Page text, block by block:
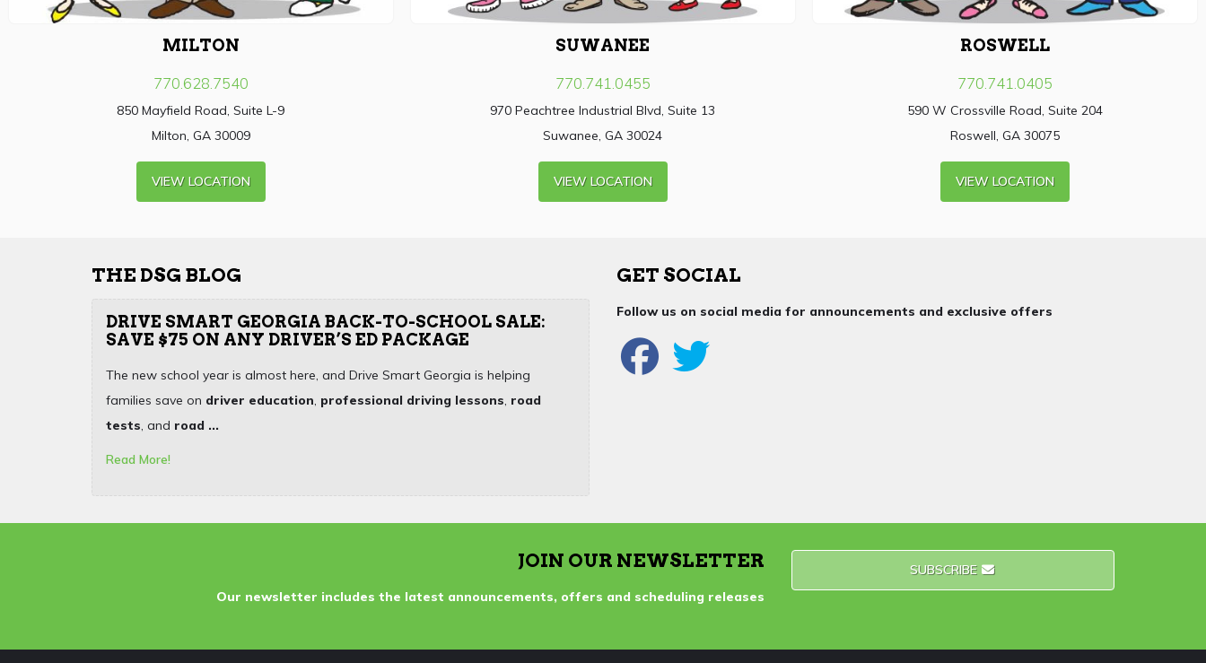
MILTON
770.628.7540
850 Mayfield Road, Suite L-9
Milton, GA 30009
VIEW LOCATION
SUWANEE
770.741.0455
970 Peachtree Industrial Blvd, Suite 13
Suwanee, GA 30024
VIEW LOCATION
ROSWELL
770.741.0405
590 W Crossville Road, Suite 204
Roswell, GA 30075
VIEW LOCATION
THE DSG BLOG
DRIVE SMART GEORGIA BACK-TO-SCHOOL SALE:
SAVE $75 ON ANY DRIVER’S ED PACKAGE
The new school year is almost here, and Drive Smart Georgia is helping
families save on driver education, professional driving lessons, road
tests, and road ...
Read More!
GET SOCIAL
Follow us on social media for announcements and exclusive offers
JOIN OUR NEWSLETTER
Our newsletter includes the latest announcements, offers and scheduling releases
SUBSCRIBE